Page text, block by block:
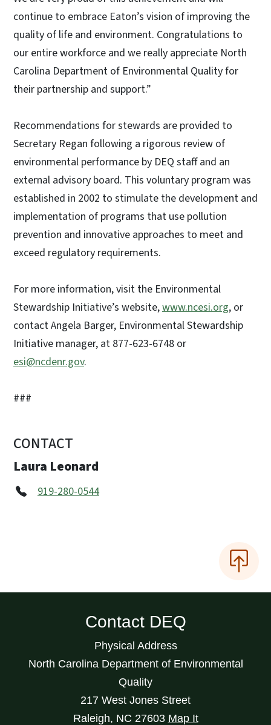
continue to embrace Eaton’s vision of improving the
quality of life and environment. Congratulations to
our entire workforce and we really appreciate North
Carolina Department of Environmental Quality for
their partnership and support.”
Recommendations for stewards are provided to
Secretary Regan following a rigorous review of
environmental performance by DEQ staff and an
external advisory board. This voluntary program was
established in 2002 to stimulate the development and
implementation of programs that use pollution
prevention and innovative approaches to meet and
exceed regulatory requirements.
For more information, visit the Environmental
Stewardship Initiative’s website,www.ncesi.org, or
contact Angela Barger, Environmental Stewardship
Initiative manager, at 877-623-6748 or
esi@ncdenr.gov.
###
CONTACT
Laura Leonard
919-280-0544
Contact DEQ
Physical Address
North Carolina Department of Environmental
Quality
217 West Jones Street
Raleigh, NC 27603 Map It